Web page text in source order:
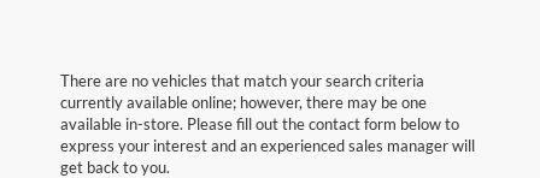
There are no vehicles that match your search criteria
currently available online; however, there may be one
available in-store. Please fill out the contact form below to
express your interest and an experienced sales manager will
get back to you.